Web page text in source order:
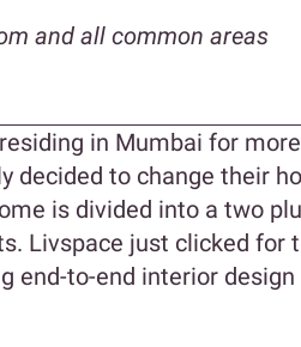
and all common areas
in Mumbai for
decided to change their
is divided into a two
Livspace just clicked for
end-to-end interior